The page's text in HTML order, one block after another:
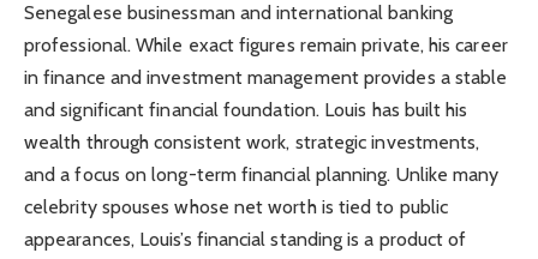
Senegalese businessman and international banking
professional. While exact figures remain private, his career
in finance and investment management provides a stable
and significant financial foundation. Louis has built his
wealth through consistent work, strategic investments,
and a focus on long-term financial planning. Unlike many
celebrity spouses whose net worth is tied to public
appearances, Louis’s financial standing is a product of